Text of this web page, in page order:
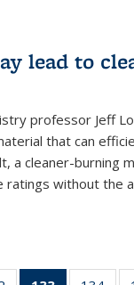
lead to
professor Jeff
that can
a cleaner-burning
ratings without the